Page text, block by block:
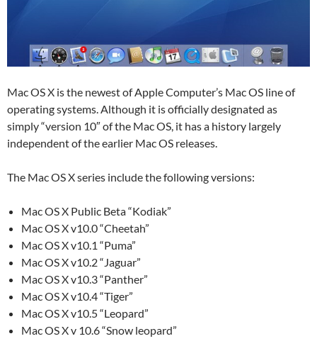
Mac OS X is the newest of Apple Computer’s Mac OS line of
operating systems. Although it is officially designated as
simply “version 10″ of the Mac OS, it has a history largely
independent of the earlier Mac OS releases.
The Mac OS X series include the following versions:
Mac OS X Public Beta “Kodiak”
Mac OS X v10.0 “Cheetah”
Mac OS X v10.1 “Puma”
Mac OS X v10.2 “Jaguar”
Mac OS X v10.3 “Panther”
Mac OS X v10.4 “Tiger”
Mac OS X v10.5 “Leopard”
Mac OS X v 10.6 “Snow leopard”